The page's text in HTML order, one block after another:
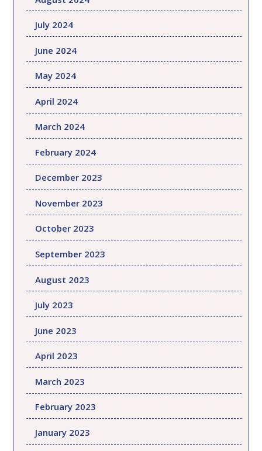
July 2024
June 2024
May 2024
April 2024
March 2024
February 2024
December 2023
November 2023
October 2023
September 2023
August 2023
July 2023
June 2023
April 2023
March 2023
February 2023
January 2023